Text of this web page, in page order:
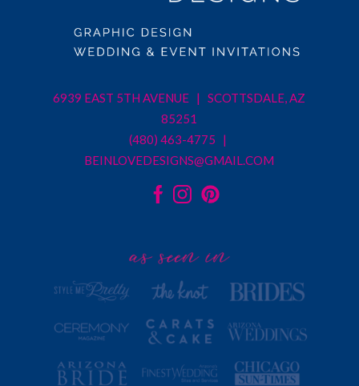
6939 EAST 5TH AVENUE | SCOTTSDALE, AZ
85251
(480) 463-4775 |
BEINLOVEDESIGNS@GMAIL.COM